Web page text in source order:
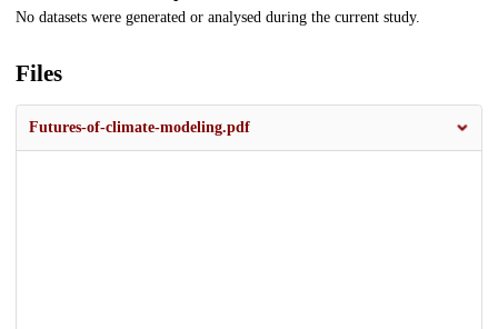
No datasets were generated or analysed during the current study.
Files
Futures-of-climate-modeling.pdf